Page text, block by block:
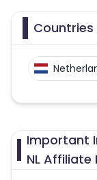
Countries
Important
NL Affiliate